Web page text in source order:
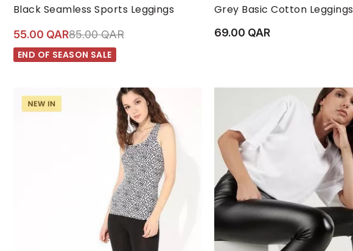
Black Seamless Sports Leggings
XL
55.00 QARPrice reduced from
85.00 QARto 55.00 QAR
END OF SEASON SALE
Grey Basic Cotton Leggings
L
M
69.00 QAR